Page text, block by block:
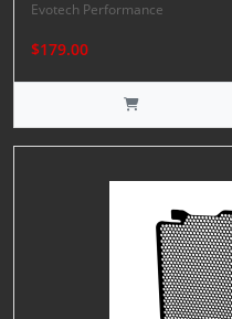
Evotech Performance
$179.00